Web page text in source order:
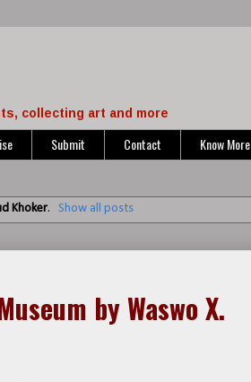
collecting art and more
Submit Contact Know More
Khoker. Show all posts
by Waswo X.